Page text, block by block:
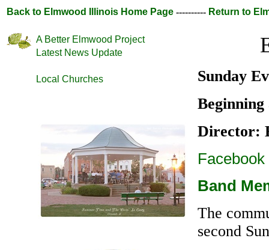
Back to Elmwood Illinois Home Page ---------- Return to
A Better Elmwood Project
Latest News Update
Local Churches
Sunday
Director:
Facebook
Band
The
second